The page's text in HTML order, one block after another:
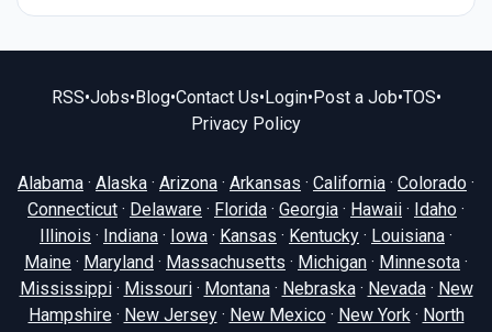
RSS•Jobs•Blog•Contact Us•Login•Post a Job•TOS•
Privacy Policy
Alabama · Alaska · Arizona · Arkansas · California · Colorado ·
Connecticut · Delaware · Florida · Georgia · Hawaii · Idaho ·
Illinois · Indiana · Iowa · Kansas · Kentucky · Louisiana ·
Maine · Maryland · Massachusetts · Michigan · Minnesota ·
Mississippi· Missouri· Montana· Nebraska· Nevada· New
Hampshire· New Jersey· New Mexico· New York· North